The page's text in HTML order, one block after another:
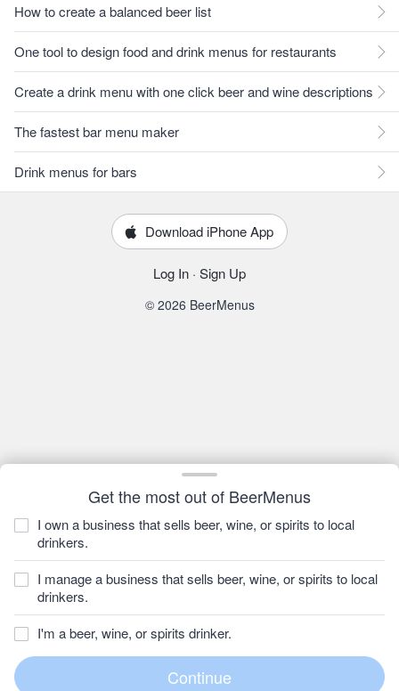
Get the most out of BeerMenus
I own a business that sells beer, wine, or spirits to local
drinkers.
I manage a business that sells beer, wine, or spirits to local
drinkers.
I'm a beer, wine, or spirits drinker.
How to create a balanced beer list
One tool to design food and drink menus for restaurants
Create a drink menu with one click beer and wine descriptions
The fastest bar menu maker
Drink menus for bars
Download iPhone App
Log In · Sign Up
© 2026 BeerMenus